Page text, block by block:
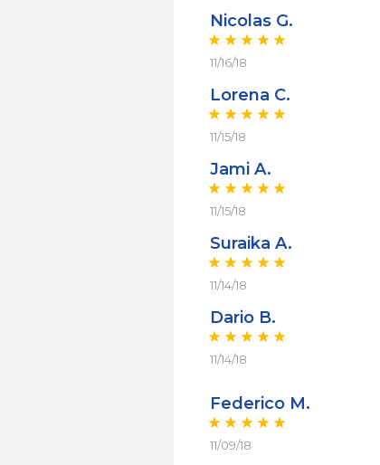
Nicolas G.
11/16/18
Lorena C.
11/15/18
Jami A.
11/15/18
Suraika A.
11/14/18
Dario B.
11/14/18
Federico M.
11/09/18